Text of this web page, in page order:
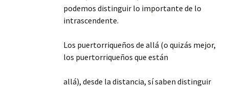
podemos distinguir lo importante de lo
intrascendente.
Los puertorriqueños de allá (o quizás mejor,
los puertorriqueños que están
allá), desde la distancia, sí saben distinguir